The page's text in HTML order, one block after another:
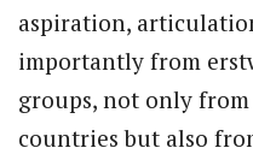
aspiration,
importantly from
groups, not only
countries but also